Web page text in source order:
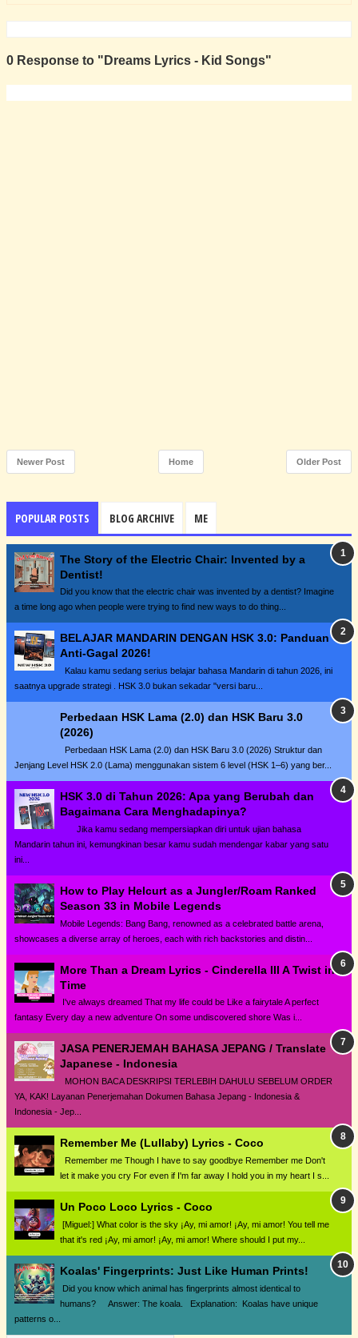
0 Response to "Dreams Lyrics - Kid Songs"
Newer Post Older Post
Home
POPULAR POSTS BLOG ARCHIVE ME
The Story of the Electric Chair: Invented by a
Dentist!
Did you know that the electric chair was invented by a dentist? Imagine
a time long ago when people were trying to find new ways to do thing...
BELAJAR MANDARIN DENGAN HSK 3.0: Panduan
Anti-Gagal 2026!
Kalau kamu sedang serius belajar bahasa Mandarin di tahun 2026, ini
saatnya upgrade strategi . HSK 3.0 bukan sekadar "versi baru...
Perbedaan HSK Lama (2.0) dan HSK Baru 3.0
(2026)
Perbedaan HSK Lama (2.0) dan HSK Baru 3.0 (2026) Struktur dan
Jenjang Level HSK 2.0 (Lama) menggunakan sistem 6 level (HSK 1–6) yang ber...
HSK 3.0 di Tahun 2026: Apa yang Berubah dan
Bagaimana Cara Menghadapinya?
Jika kamu sedang mempersiapkan diri untuk ujian bahasa
Mandarin tahun ini, kemungkinan besar kamu sudah mendengar kabar yang satu
ini...
How to Play Helcurt as a Jungler/Roam Ranked
Season 33 in Mobile Legends
Mobile Legends: Bang Bang, renowned as a celebrated battle arena,
showcases a diverse array of heroes, each with rich backstories and distin...
More Than a Dream Lyrics - Cinderella III A Twist in
Time
I've always dreamed That my life could be Like a fairytale A perfect
fantasy Every day a new adventure On some undiscovered shore Was i...
JASA PENERJEMAH BAHASA JEPANG / Translate
Japanese - Indonesia
MOHON BACA DESKRIPSI TERLEBIH DAHULU SEBELUM ORDER
YA, KAK! Layanan Penerjemahan Dokumen Bahasa Jepang - Indonesia &
Indonesia - Jep...
Remember Me (Lullaby) Lyrics - Coco
Remember me Though I have to say goodbye Remember me Don't
let it make you cry For even if I'm far away I hold you in my heart I s...
Un Poco Loco Lyrics - Coco
[Miguel:] What color is the sky ¡Ay, mi amor! ¡Ay, mi amor! You tell me
that it's red ¡Ay, mi amor! ¡Ay, mi amor! Where should I put my...
Koalas' Fingerprints: Just Like Human Prints!
Did you know which animal has fingerprints almost identical to
humans? Answer: The koala. Explanation: Koalas have unique
patterns o...